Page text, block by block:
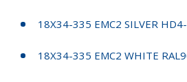
18X34-335 EMC2 SILVER
18X34-335 EMC2 WHITE